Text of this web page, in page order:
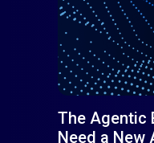
The Agentic
Need a New